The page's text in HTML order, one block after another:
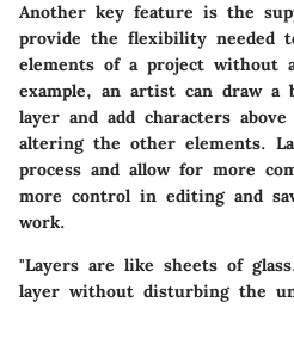
Another key feature is the
provide the flexibility needed
elements of a project without
example, an artist can draw a
layer and add characters
altering the other elements.
process and allow for more
more control in editing and
work.
"Layers are like sheets of
layer without disturbing the